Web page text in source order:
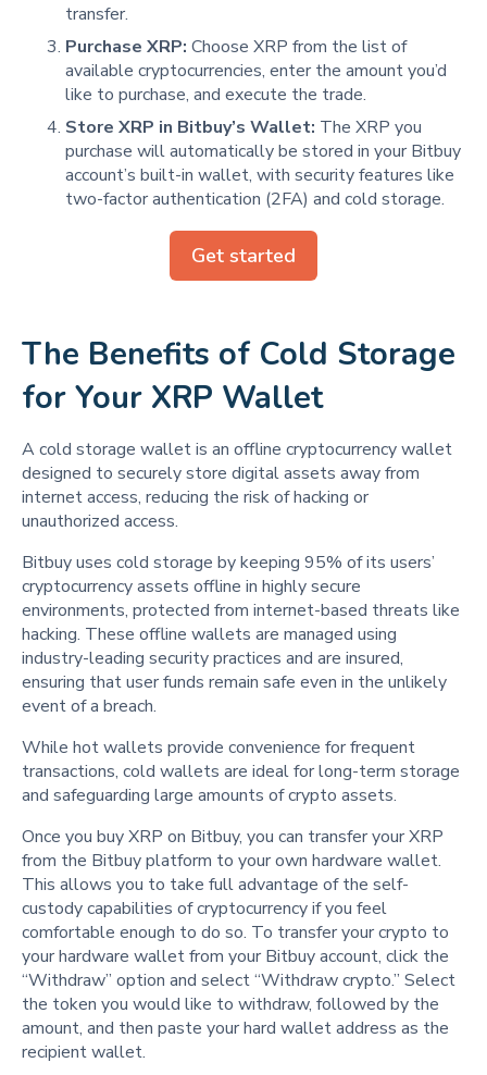
transfer.
Purchase XRP: Choose XRP from the list of
available cryptocurrencies, enter the amount you’d
like to purchase, and execute the trade.
Store XRP in Bitbuy’s Wallet: The XRP you
purchase will automatically be stored in your Bitbuy
account’s built-in wallet, with security features like
two-factor authentication (2FA) and cold storage.
Get started
The Benefits of Cold Storage
for Your XRP Wallet
A cold storage wallet is an offline cryptocurrency wallet
designed to securely store digital assets away from
internet access, reducing the risk of hacking or
unauthorized access.
Bitbuy uses cold storage by keeping 95% of its users’
cryptocurrency assets offline in highly secure
environments, protected from internet-based threats like
hacking. These offline wallets are managed using
industry-leading security practices and are insured,
ensuring that user funds remain safe even in the unlikely
event of a breach.
While hot wallets provide convenience for frequent
transactions, cold wallets are ideal for long-term storage
and safeguarding large amounts of crypto assets.
Once you buy XRP on Bitbuy, you can transfer your XRP
from the Bitbuy platform to your own hardware wallet.
This allows you to take full advantage of the self-
custody capabilities of cryptocurrency if you feel
comfortable enough to do so. To transfer your crypto to
your hardware wallet from your Bitbuy account, click the
“Withdraw” option and select “Withdraw crypto.” Select
the token you would like to withdraw, followed by the
amount, and then paste your hard wallet address as the
recipient wallet.